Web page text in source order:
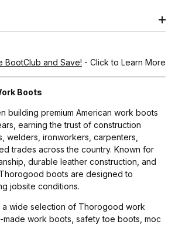
BootClub and Save! - Click to Learn More
Boots
building premium American work boots
earning the trust of construction
welders, ironworkers, carpenters,
trades across the country. Known for
durable leather construction, and
boots are designed to
jobsite conditions.
a wide selection of Thorogood work
made work boots, safety toe boots, moc